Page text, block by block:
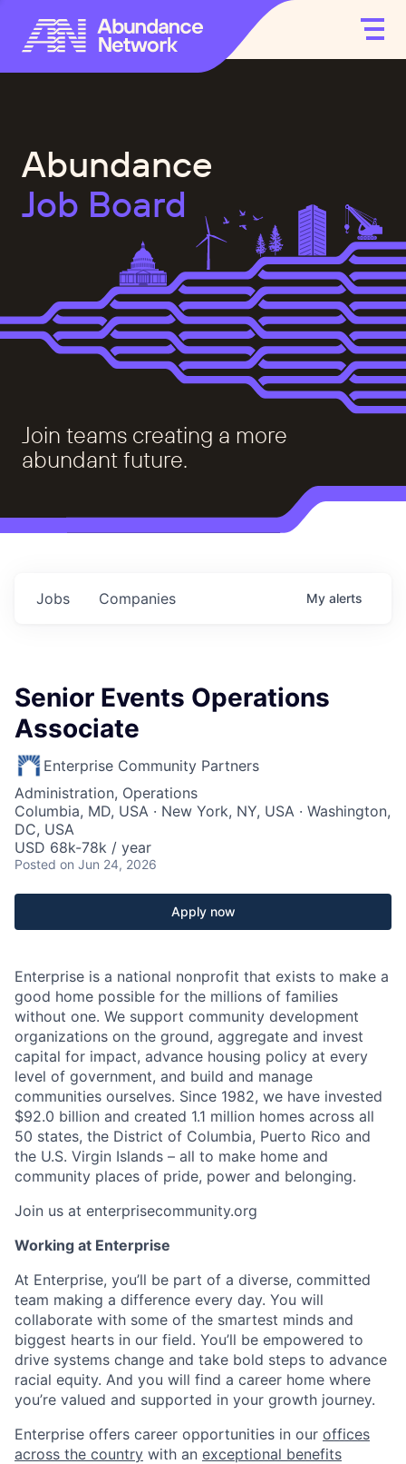
Abundance
Job Board
Join teams creating a more
abundant future.
Jobs Companies My alerts
Senior Events Operations
Associate
Enterprise Community Partners
Administration, Operations
Columbia, MD, USA · New York, NY, USA · Washington,
DC, USA
USD 68k-78k / year
Posted on Jun 24, 2026
Apply now
Enterprise is a national nonprofit that exists to make a
good home possible for the millions of families
without one. We support community development
organizations on the ground, aggregate and invest
capital for impact, advance housing policy at every
level of government, and build and manage
communities ourselves. Since 1982, we have invested
$92.0 billion and created 1.1 million homes across all
50 states, the District of Columbia, Puerto Rico and
the U.S. Virgin Islands – all to make home and
community places of pride, power and belonging.
Join us at enterprisecommunity.org
Working at Enterprise
At Enterprise, you’ll be part of a diverse, committed
team making a difference every day. You will
collaborate with some of the smartest minds and
biggest hearts in our field. You’ll be empowered to
drive systems change and take bold steps to advance
racial equity. And you will find a career home where
you’re valued and supported in your growth journey.
Enterprise offers career opportunities in our offices
across the country with an exceptional benefits